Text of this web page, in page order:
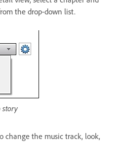
the drop-down list.
story
change the music track, look,